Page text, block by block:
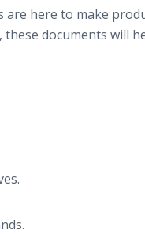
here to make
documents will